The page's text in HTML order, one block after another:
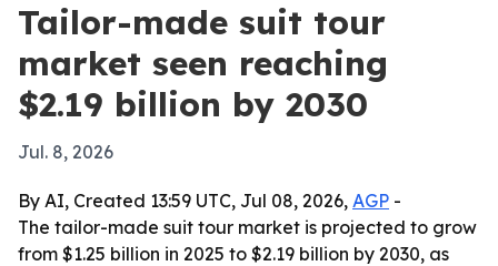
Tailor-made suit tour
market seen reaching
$2.19 billion by 2030
Jul. 8, 2026
By AI, Created 13:59 UTC, Jul 08, 2026, AGP -
The tailor-made suit tour market is projected to grow
from $1.25 billion in 2025 to $2.19 billion by 2030, as